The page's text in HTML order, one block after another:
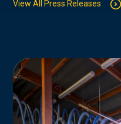
View All Press Releases